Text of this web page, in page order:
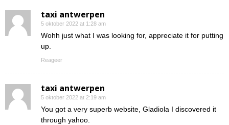
taxi antwerpen
5 oktober 2022 at 1:28 am
Wohh just what I was looking for, appreciate it for putting
up.
Reageer
taxi antwerpen
5 oktober 2022 at 2:19 am
You got a very superb website, Gladiola I discovered it
through yahoo.